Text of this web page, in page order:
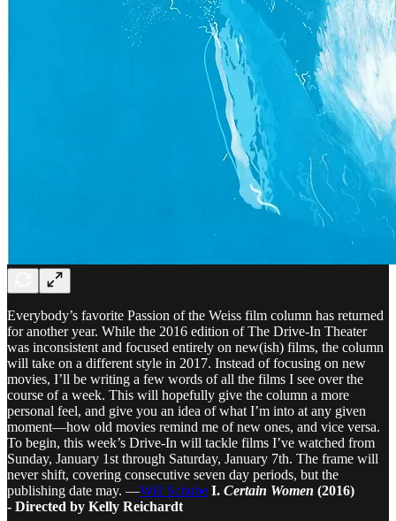
Everybody’s favorite Passion of the Weiss film column has returned
for another year. While the 2016 edition of The Drive-In Theater
was inconsistent and focused entirely on new(ish) films, the column
will take on a different style in 2017. Instead of focusing on new
movies, I’ll be writing a few words of all the films I see over the
course of a week. This will hopefully give the column a more
personal feel, and give you an idea of what I’m into at any given
moment—how old movies remind me of new ones, and vice versa.
To begin, this week’s Drive-In will tackle films I’ve watched from
Sunday, January 1st through Saturday, January 7th. The frame will
never shift, covering consecutive seven day periods, but the
publishing date may. —Will Schube I. Certain Women (2016)
- Directed by Kelly Reichardt